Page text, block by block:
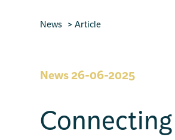
News Article
News 26-06-2025